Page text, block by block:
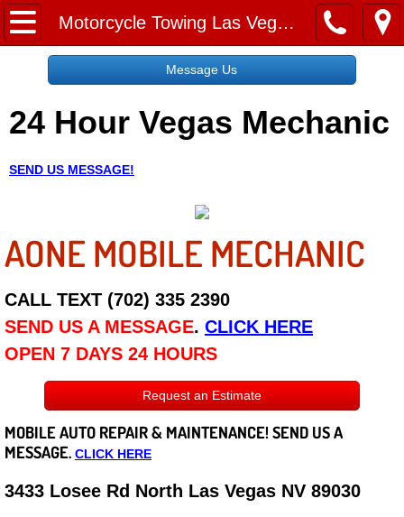
Motorcycle Towing Las Vegas NV
Home
Request a Free Quote
About
Employment
Social Media
Disclaimer
Roadside Assistance
Careers
State of Nevada
Message Us
24 Hour Vegas Mechanic
SEND US MESSAGE!
AONE MOBILE MECHANIC
CALL TEXT (702) 335 2390
SEND US A MESSAGE. CLICK HERE
OPEN 7 DAYS 24 HOURS
Request an Estimate
MOBILE AUTO REPAIR & MAINTENANCE! SEND US A
MESSAGE. CLICK HERE
3433 Losee Rd North Las Vegas NV 89030